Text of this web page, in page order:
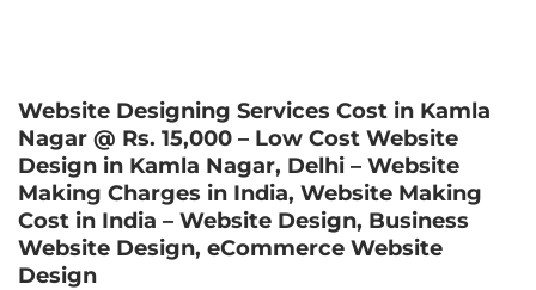
Website Designing Services Cost in Kamla
Nagar @ Rs. 15,000 – Low Cost Website
Design in Kamla Nagar, Delhi – Website
Making Charges in India, Website Making
Cost in India – Website Design, Business
Website Design, eCommerce Website
Design